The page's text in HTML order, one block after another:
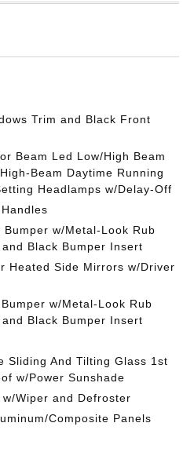
Trim and Black Front
Beam Led Low/High Beam
Beam Daytime Running
Headlamps w/Delay-Off
w/Metal-Look Rub
Black Bumper Insert
Heated Side Mirrors w/Driver
w/Metal-Look Rub
Black Bumper Insert
Sliding And Tilting Glass 1st
w/Power Sunshade
Wiper and Defroster
Composite Panels